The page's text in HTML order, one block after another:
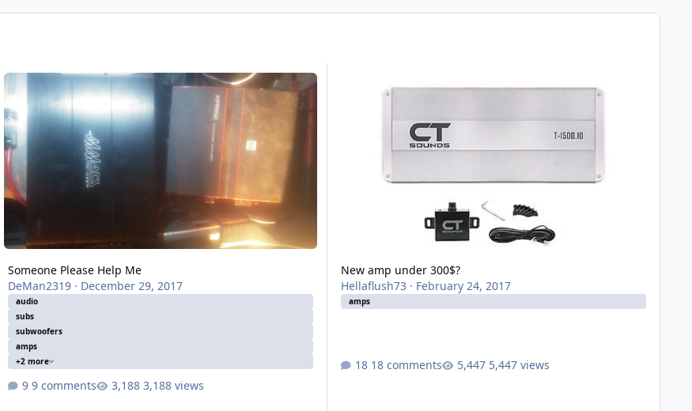
Someone Please Help Me
Someone Please Help Me
DeMan2319· December 29, 2017
audio
subs
subwoofers
amps
+2 more
9 comments 3,188 views
New amp under 300$?
Hellaflush73 · February 24, 2017
amps
18 comments 5,447 views